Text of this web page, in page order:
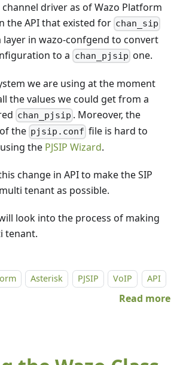
driver as of Wazo Platform
the API that existed for chan_sip
in wazo-confgend to convert
to a chan_pjsip one.
we are using at the moment
the values we could get from a
chan_pjsip . Moreover, the
the pjsip.conf file is hard to
the PJSIP Wizard.
change in API to make the SIP
tenant as possible.
look into the process of making
tenant.
Asterisk PJSIP VoIP API
Read more